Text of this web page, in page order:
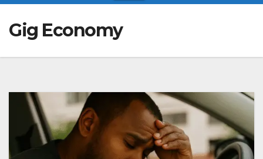
Gig Economy